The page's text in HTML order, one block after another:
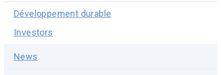
Développement durable
Investors
News